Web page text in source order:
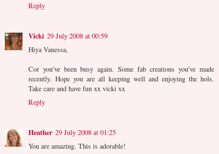
Reply
Vicki 29 July 2008 at 00:59
Hiya Vanessa,
Cor you've been busy again. Some fab creations you've made
recently. Hope you are all keeping well and enjoying the hols.
Take care and have fun xx vicki xx
Reply
Heather 29 July 2008 at 01:25
You are amazing. This is adorable!